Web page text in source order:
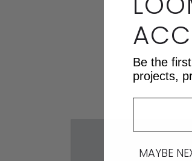
Be the
projects,
MAYBE